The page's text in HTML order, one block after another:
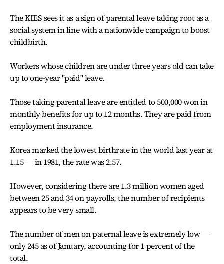
The KIES sees it as a sign of parental leave taking root as a
social system in line with a nationwide campaign to boost
childbirth.
Workers whose children are under three years old can take
up to one-year "paid" leave.
Those taking parental leave are entitled to 500,000 won in
monthly benefits for up to 12 months. They are paid from
employment insurance.
Korea marked the lowest birthrate in the world last year at
1.15 ― in 1981, the rate was 2.57.
However, considering there are 1.3 million women aged
between 25 and 34 on payrolls, the number of recipients
appears to be very small.
The number of men on paternal leave is extremely low ―
only 245 as of January, accounting for 1 percent of the
total.